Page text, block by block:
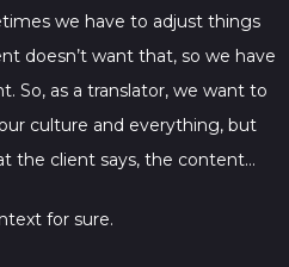
we have to adjust things
doesn’t want that, so we have
So, as a translator, we want to
culture and everything, but
the client says, the content…
for sure.